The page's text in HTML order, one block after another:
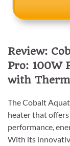
Review:
Pro: 100W
with
The Cobalt
heater that
performance,
With its